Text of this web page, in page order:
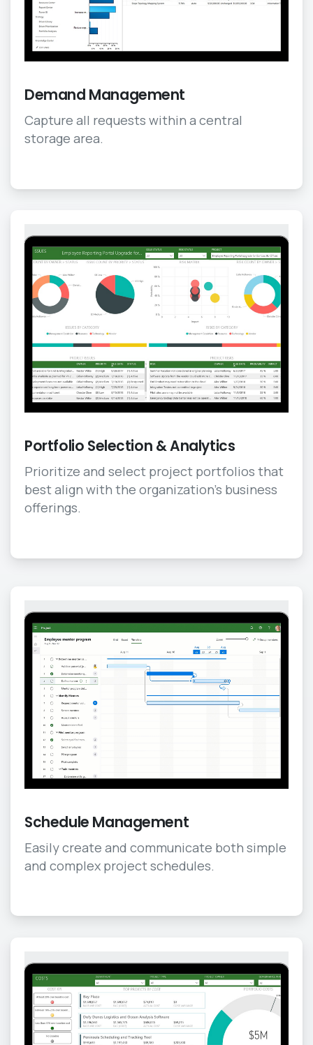
Demand Management
Capture all requests within a central
storage area.
Portfolio Selection & Analytics
Prioritize and select project portfolios that
best align with the organization’s business
offerings.
Schedule Management
Easily create and communicate both simple
and complex project schedules.